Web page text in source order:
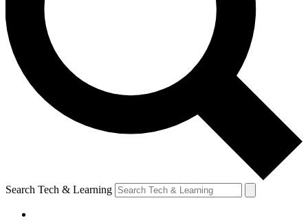
Search Tech & Learning